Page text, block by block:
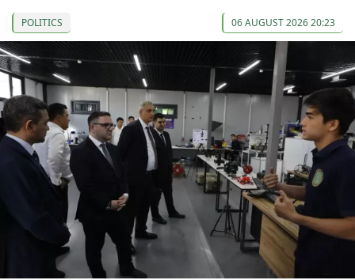
POLITICS 06 AUGUST 2026 20:23